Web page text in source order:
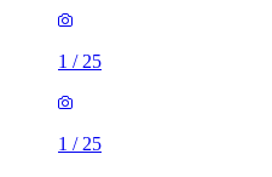
1 / 25
1 / 25